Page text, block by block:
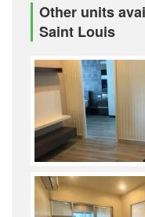
Other units
Saint Louis